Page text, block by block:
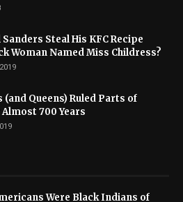
Steal His KFC Recipe
Woman Named Miss Childress?
(and Queens) Ruled Parts of
700 Years
Were Black Indians of